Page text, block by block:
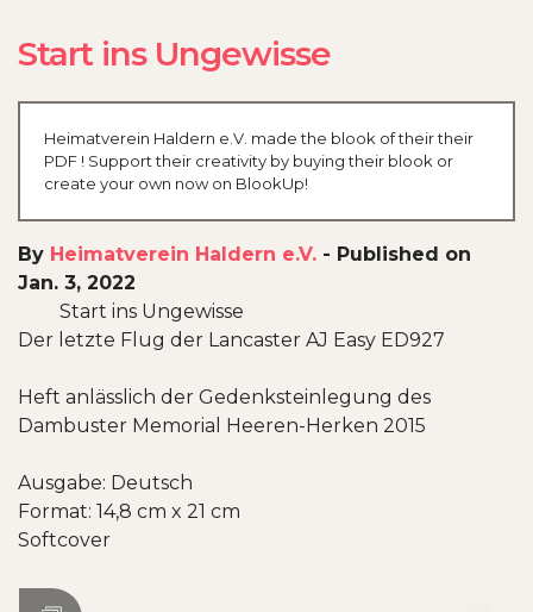
Start ins Ungewisse
Heimatverein Haldern e.V. made the blook of their their
PDF ! Support their creativity by buying their blook or
create your own now on BlookUp!
By Heimatverein Haldern e.V. - Published on
Jan. 3, 2022
Start ins Ungewisse
Der letzte Flug der Lancaster AJ Easy ED927
Heft anlässlich der Gedenksteinlegung des
Dambuster Memorial Heeren-Herken 2015
Ausgabe: Deutsch
Format: 14,8 cm x 21 cm
Softcover